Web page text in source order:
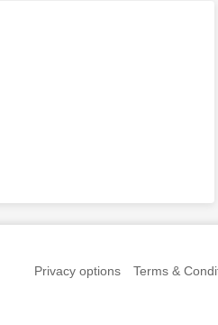
Privacy options Terms &